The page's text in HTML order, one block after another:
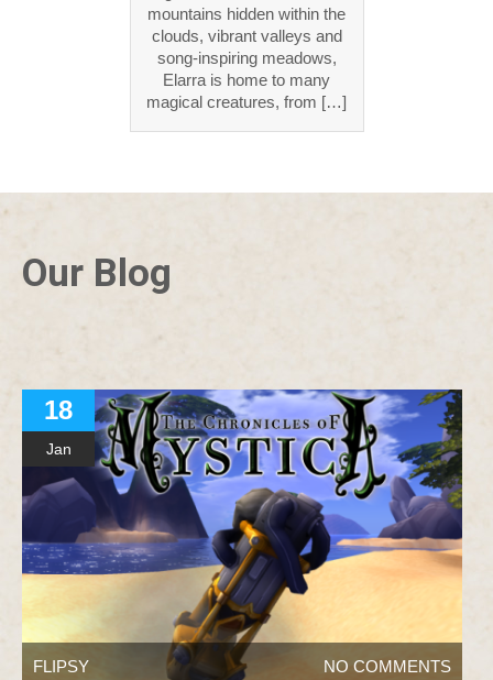
mountains hidden within the
clouds, vibrant valleys and
song-inspiring meadows,
Elarra is home to many
magical creatures, from […]
Our Blog
18
Jan
FLIPSY NO COMMENTS